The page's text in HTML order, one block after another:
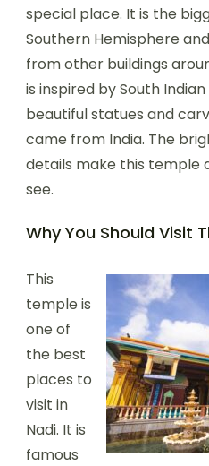
special place. It is the
Southern Hemisphere
from other buildings
is inspired by South
beautiful statues and
came from India. The
details make this temple
see.
Why You Should Visit
This
temple is
one of
the best
places to
visit in
Nadi. It is
famous